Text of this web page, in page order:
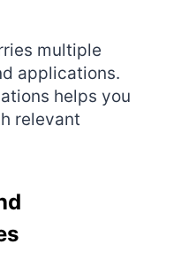
multiple
applications.
helps you
relevant